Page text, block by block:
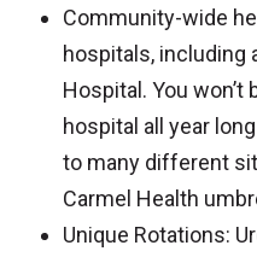
Community-wide
hospitals, including
Hospital. You won’t
hospital all year
to many different
Carmel Health
Unique Rotations: